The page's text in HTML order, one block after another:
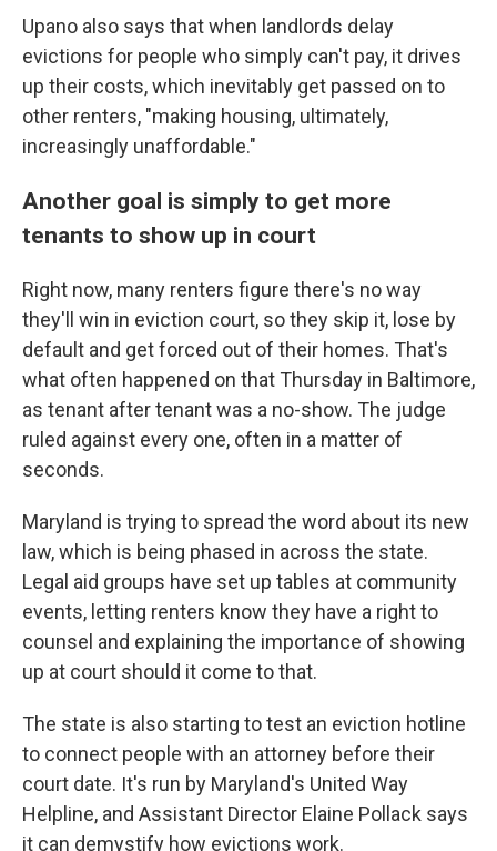
Upano also says that when landlords delay
evictions for people who simply can't pay, it drives
up their costs, which inevitably get passed on to
other renters, "making housing, ultimately,
increasingly unaffordable."
Another goal is simply to get more
tenants to show up in court
Right now, many renters figure there's no way
they'll win in eviction court, so they skip it, lose by
default and get forced out of their homes. That's
what often happened on that Thursday in Baltimore,
as tenant after tenant was a no-show. The judge
ruled against every one, often in a matter of
seconds.
Maryland is trying to spread the word about its new
law, which is being phased in across the state.
Legal aid groups have set up tables at community
events, letting renters know they have a right to
counsel and explaining the importance of showing
up at court should it come to that.
The state is also starting to test an eviction hotline
to connect people with an attorney before their
court date. It's run by Maryland's United Way
Helpline, and Assistant Director Elaine Pollack says
it can demystify how evictions work.